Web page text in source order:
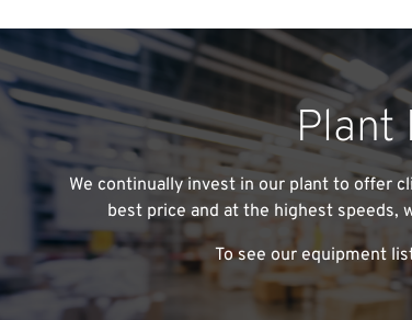
Plant
We continually invest in our plant to offer
best price and at the highest speeds,
To see our equipment